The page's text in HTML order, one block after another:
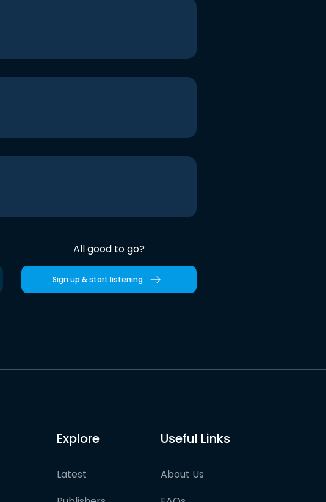
All good to go?
Sign up & start listening
Explore
Latest
Useful Links
About Us